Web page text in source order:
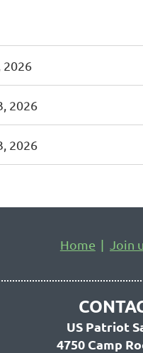
2026
2026
2026
Home Join
US Patriot
4750 Camp